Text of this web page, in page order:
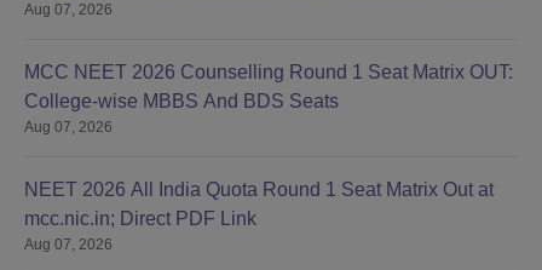
Aug 07, 2026
MCC NEET 2026 Counselling Round 1 Seat Matrix OUT:
College-wise MBBS And BDS Seats
Aug 07, 2026
NEET 2026 All India Quota Round 1 Seat Matrix Out at
mcc.nic.in; Direct PDF Link
Aug 07, 2026